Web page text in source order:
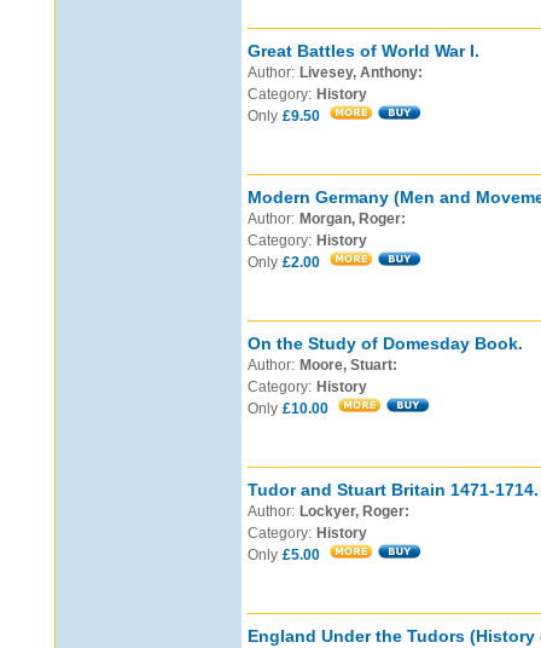
Great Battles of World War I.
Author: Livesey, Anthony:
Category: History
Only £9.50
Modern Germany (Men and
Author: Morgan, Roger:
Category: History
Only £2.00
On the Study of Domesday Book.
Author: Moore, Stuart:
Category: History
Only £10.00
Tudor and Stuart Britain 1471-1714.
Author: Lockyer, Roger:
Category: History
Only £5.00
England Under the Tudors (History